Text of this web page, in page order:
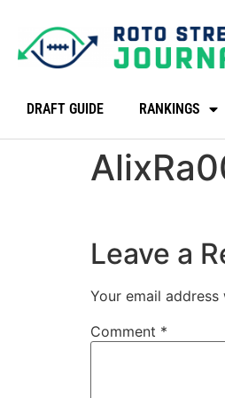
DRAFT GUIDE RANKINGS
Leave a
Your email
Comment *